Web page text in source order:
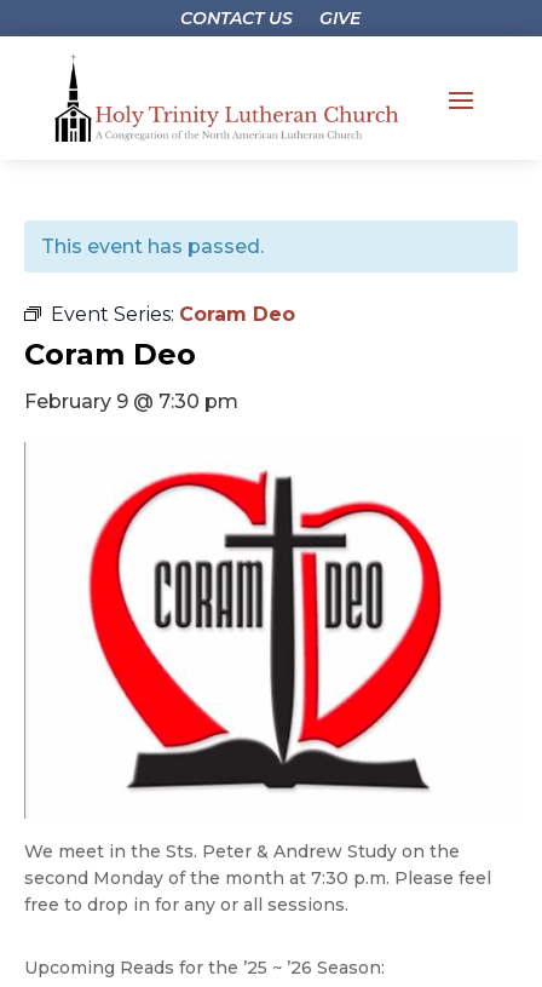
CONTACT US GIVE
This event has passed.
Event Series: Coram Deo
Coram Deo
February 9 @ 7:30 pm
We meet in the Sts. Peter & Andrew Study on the
second Monday of the month at 7:30 p.m. Please feel
free to drop in for any or all sessions.
Upcoming Reads for the ’25 ~ ’26 Season: